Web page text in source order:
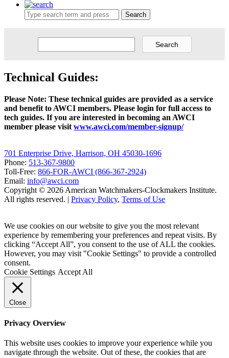
Search
Technical Guides:
Please Note: These technical guides are provided as a service
and benefit to AWCI members. Please login for full access to
tech guides. If you are interested in becoming an AWCI
member please visit www.awci.com/member-signup/
701 Enterprise Drive, Harrison, OH 45030-1696
Phone: 513-367-9800
Toll-Free: 866-FOR-AWCI (866-367-2924)
Email: info@awci.com
Copyright © 2026 American Watchmakers-Clockmakers Institute.
All rights reserved. | Privacy Policy, Terms of Use
We use cookies on our website to give you the most relevant
experience by remembering your preferences and repeat visits. By
clicking “Accept All”, you consent to the use of ALL the cookies.
However, you may visit "Cookie Settings" to provide a controlled
consent.
Cookie Settings Accept All
Close
Privacy Overview
This website uses cookies to improve your experience while you
navigate through the website. Out of these, the cookies that are